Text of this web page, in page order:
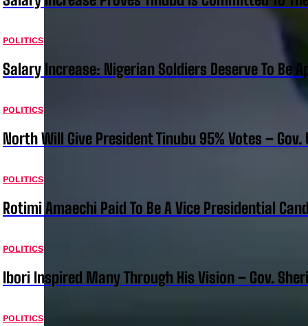
POLITICS
Salary Increase: Nigerian Soldiers Deserve To Be
POLITICS
North Will Give President Tinubu 95% Votes – Gov.
POLITICS
Rotimi Amaechi Paid To Be A Vice Presidential
POLITICS
Ibori Inspired Many Through His Vision – Gov.
POLITICS